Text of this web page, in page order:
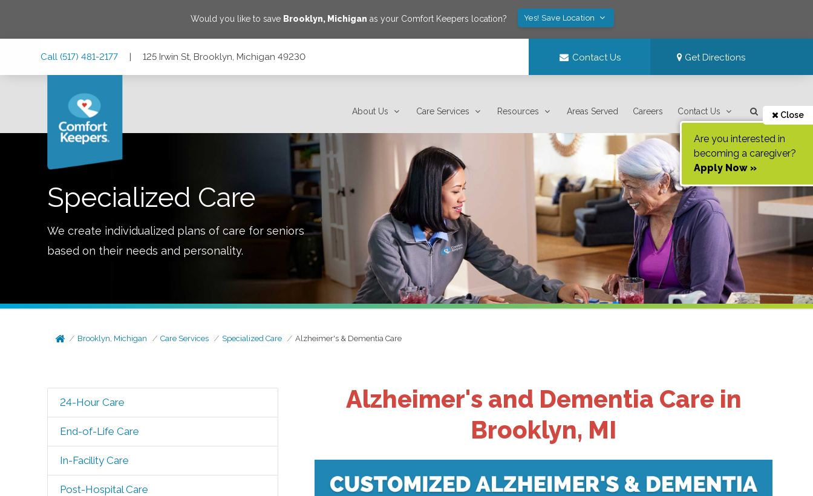
Would you like to save Brooklyn, Michigan as your Comfort Keepers location? Yes! Save Location
Call (517) 481-2177 | 125 Irwin St, Brooklyn, Michigan 49230 Contact Us Get Directions
About Us Care Services Resources Areas Served Careers Contact Us Close
Are you interested in
becoming a caregiver?
Apply Now »
Specialized Care
We create individualized plans of care for seniors
based on their needs and personality.
Brooklyn, Michigan Care Services Specialized Care Alzheimer's & Dementia Care
24-Hour Care
End-of-Life Care
In-Facility Care
Post-Hospital Care
Alzheimer's and Dementia Care in
Brooklyn, MI